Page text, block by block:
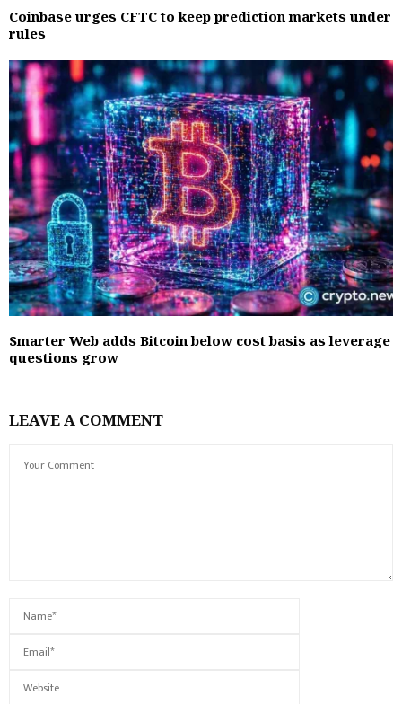
Coinbase urges CFTC to keep prediction markets under
rules
Smarter Web adds Bitcoin below cost basis as leverage
questions grow
LEAVE A COMMENT